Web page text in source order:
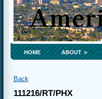
HOME ABOUT
Back
111216/RT/PHX